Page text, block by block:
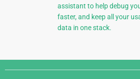
assistant to help debug
faster, and keep all your
data in one stack.
Django